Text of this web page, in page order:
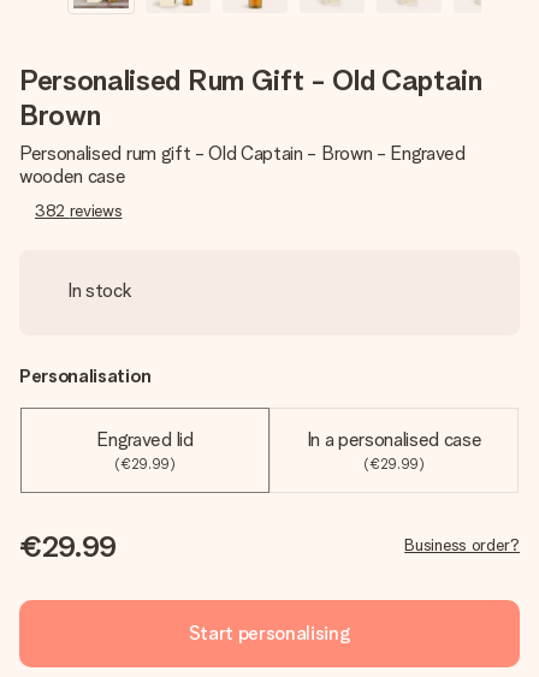
Personalised Rum Gift - Old Captain
Brown
Personalised rum gift - Old Captain - Brown - Engraved
wooden case
382 reviews
In stock
Personalisation
Engraved lid
(€29.99)
In a personalised case
(€29.99)
€29.99 Business order?
Start personalising